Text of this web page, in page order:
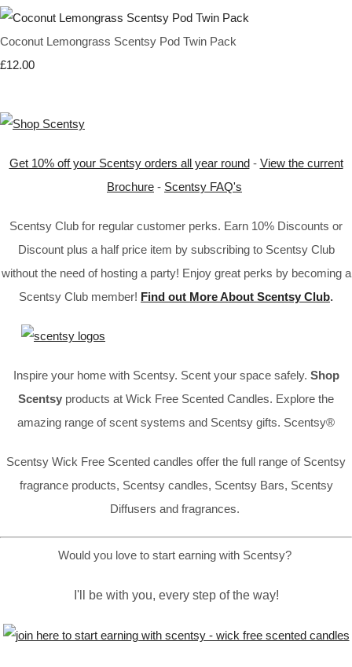
Coconut Lemongrass Scentsy Pod Twin Pack
£12.00
Get 10% off your Scentsy orders all year round- View the current
Brochure - Scentsy FAQ's
Scentsy Club for regular customer perks. Earn 10% Discounts or
Discount plus a half price item by subscribing to Scentsy Club
without the need of hosting a party! Enjoy great perks by becoming a
Scentsy Club member! Find out More About Scentsy Club.
Inspire your home with Scentsy. Scent your space safely. Shop
Scentsy products at Wick Free Scented Candles. Explore the
amazing range of scent systems and Scentsy gifts. Scentsy®
Scentsy Wick Free Scented candles offer the full range of Scentsy
fragrance products, Scentsy candles, Scentsy Bars, Scentsy
Diffusers and fragrances.
Would you love to start earning with Scentsy?
I'll be with you, every step of the way!